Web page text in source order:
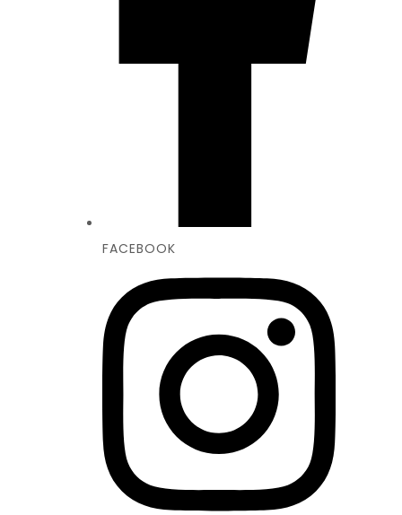
FACEBOOK